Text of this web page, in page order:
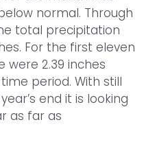
below normal. Through
total precipitation
For the first eleven
2.39 inches
period. With still
end it is looking
as far as